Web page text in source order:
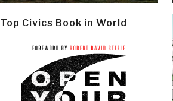
Top Civics Book in World